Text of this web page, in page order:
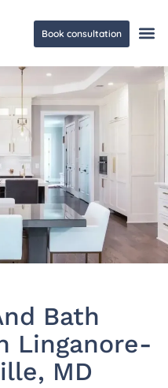
Book consultation
Bath
Linganore-
MD